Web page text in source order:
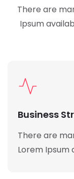
There are
Ipsum
Business
There are
Lorem Ipsum